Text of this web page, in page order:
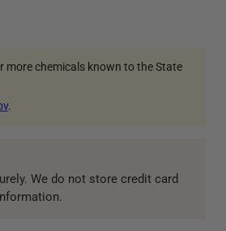
chemicals known to the State
.
We do not store credit card